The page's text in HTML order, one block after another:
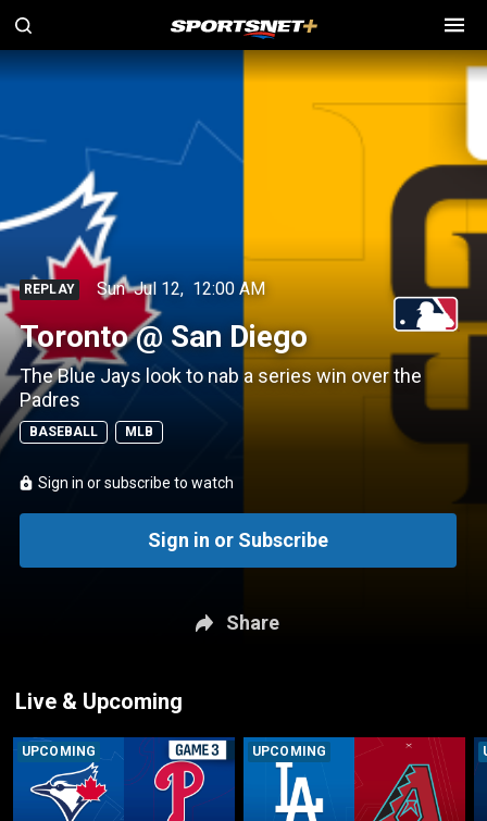
REPLAY Sun Jul 12, 12:00 AM
Toronto @ San Diego
The Blue Jays look to nab a series win over the
Padres
BASEBALL MLB
Sign in or subscribe to watch
Sign in or Subscribe
Share
Live & Upcoming
UPCOMING UPCOMING